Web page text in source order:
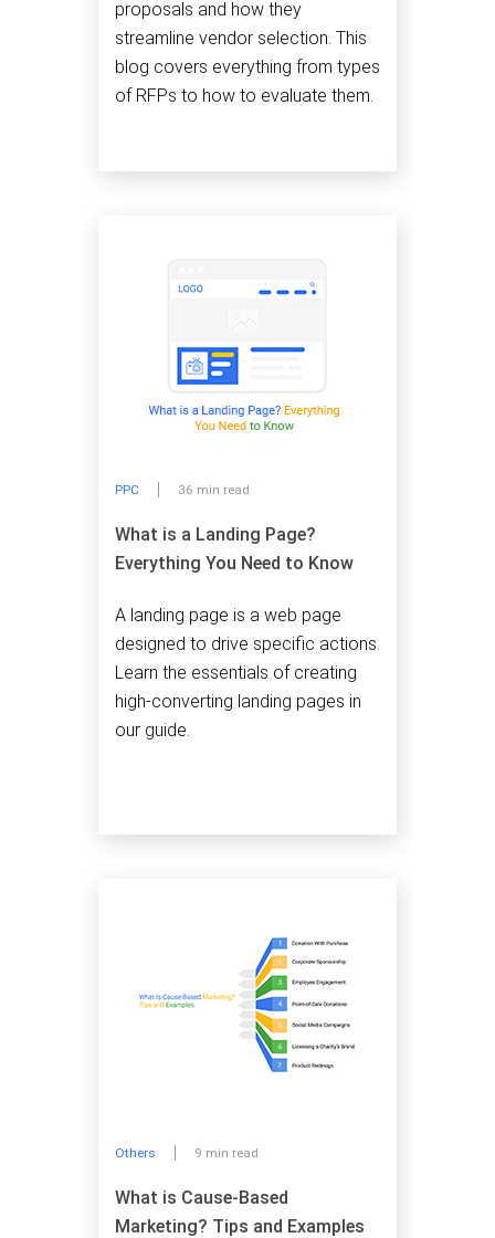
proposals and how they
streamline vendor selection. This
blog covers everything from types
of RFPs to how to evaluate them.
PPC 36 min read
What is a Landing Page?
Everything You Need to Know
A landing page is a web page
designed to drive specific actions.
Learn the essentials of creating
high-converting landing pages in
our guide.
Others 9 min read
What is Cause-Based
Marketing? Tips and Examples